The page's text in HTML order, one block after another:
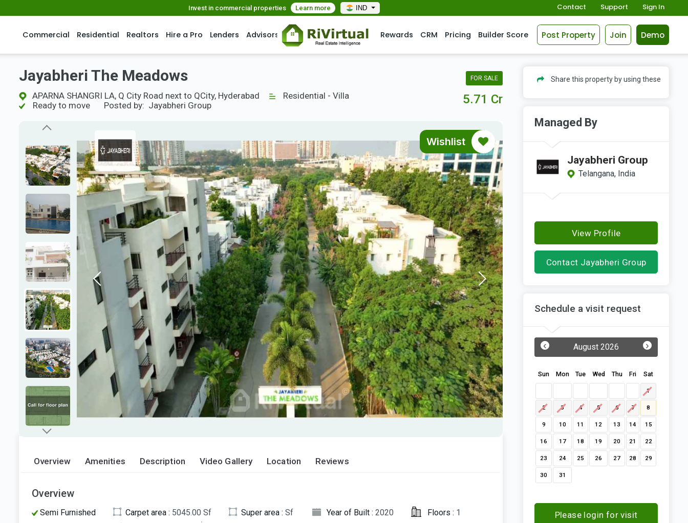
Invest in commercial properties Learn more IND Contact Support Sign In
Commercial Residential Realtors Hire a Pro Lenders Advisors Rewards CRM Pricing Builder Score Post Property Join Demo
Jayabheri The Meadows
APARNA SHANGRI LA, Q City Road next to QCity, Hyderabad
Residential - Villa
Ready to move
Posted by: Jayabheri Group
FOR SALE
5.71 Cr
Wishlist
Overview Amenities Description Video Gallery Location Reviews
Overview
Semi Furnished Carpet area : 5045.00 Sf Super area : Sf Year of Built : 2020 Floors : 1
Share this property by using these
Managed By
Jayabheri Group
Telangana, India
View Profile
Contact Jayabheri Group
Schedule a visit request
August 2026
‹ ›
Sun Mon Tue Wed Thu Fri Sat
1
2 3 4 5 6 7 8
9 10 11 12 13 14 15
16 17 18 19 20 21 22
23 24 25 26 27 28 29
30 31
Please login for visit